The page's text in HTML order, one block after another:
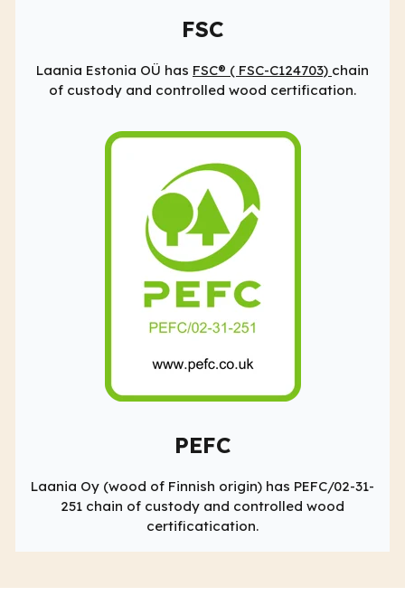
FSC
Laania Estonia OÜ has FSC® ( FSC-C124703) chain
of custody and controlled wood certification.
PEFC
Laania Oy (wood of Finnish origin) has PEFC/02-31-
251 chain of custody and controlled wood
certificatication.